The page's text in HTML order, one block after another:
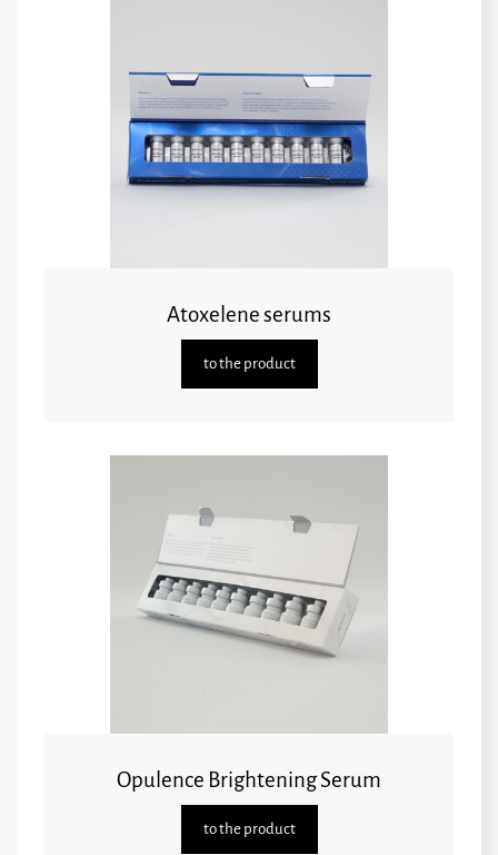
Atoxelene serums
to the product
Opulence Brightening Serum
to the product